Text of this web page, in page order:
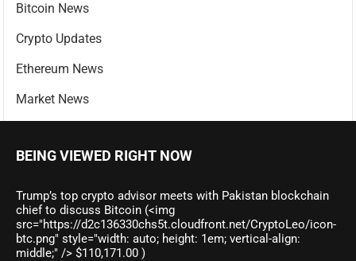
Bitcoin News
Crypto Updates
Ethereum News
Market News
BEING VIEWED RIGHT NOW
Trump’s top crypto advisor meets with Pakistan blockchain
chief to discuss Bitcoin (<img
src="https://d2c136330chs5t.cloudfront.net/CryptoLeo/icon-
btc.png" style="width: auto; height: 1em; vertical-align:
middle;" /> $110,171.00 )